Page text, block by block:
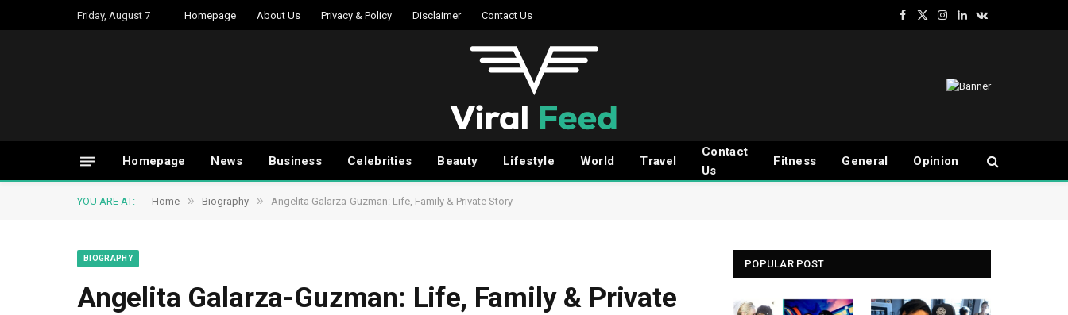
Friday, August 7 Homepage About Us Privacy & Policy Disclaimer Contact Us
Facebook
X
Instagram
LinkedInVKontakte
Homepage News Business Celebrities Beauty Lifestyle World Travel
Contact
Us
Fitness General Opinion
YOU ARE AT: Home » Biography » Angelita Galarza-Guzman: Life, Family & Private Story
BIOGRAPHY
Angelita Galarza-Guzman: Life, Family & Private
POPULAR POST